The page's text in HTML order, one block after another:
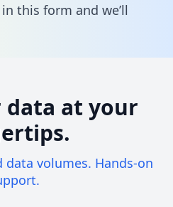
this form and we’ll
at your
volumes. Hands-on